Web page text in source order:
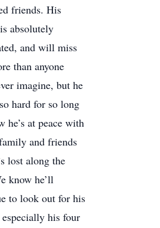
friends. His
absolutely
and will miss
than anyone
imagine, but he
hard for so long
he’s at peace with
and friends
lost along the
know he’ll
to look out for his
his four